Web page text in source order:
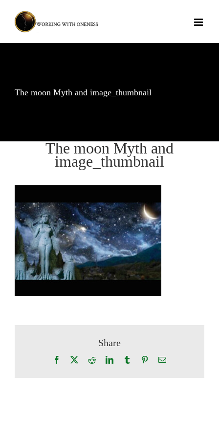
content
The moon Myth and image_thumbnail
The moon Myth and
image_thumbnail
Share
Facebook RedditLinkedInTumblr PinterestEmail